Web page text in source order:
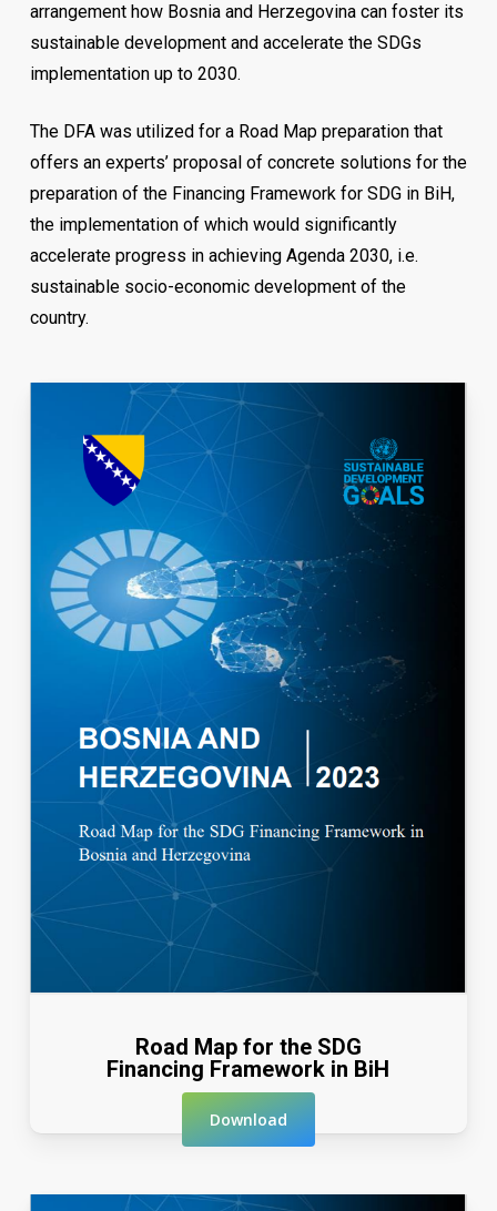
arrangement how Bosnia and Herzegovina can foster its
sustainable development and accelerate the SDGs
implementation up to 2030.
The DFA was utilized for a Road Map preparation that
offers an experts’ proposal of concrete solutions for the
preparation of the Financing Framework for SDG in BiH,
the implementation of which would significantly
accelerate progress in achieving Agenda 2030, i.e.
sustainable socio-economic development of the
country.
Road Map for the SDG
Financing Framework in BiH
Download